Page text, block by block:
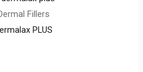
Fillers
PLUS